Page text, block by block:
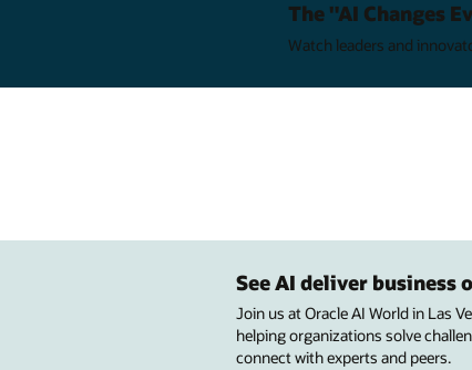
The "AI Changes
Watch leaders and
See AI deliver business
Join us at Oracle AI World in Las
helping organizations solve
connect with experts and peers.